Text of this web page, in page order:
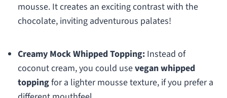
mousse. It creates an exciting contrast with the
chocolate, inviting adventurous palates!
Creamy Mock Whipped Topping:Instead of
coconut cream, you could usevegan whipped
toppingfor a lighter mousse texture, if you prefer a